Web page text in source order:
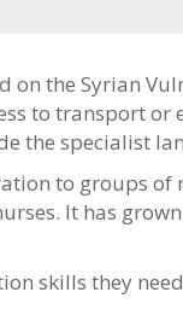
the Syrian
to transport
the specialist
to groups
It has
skills they